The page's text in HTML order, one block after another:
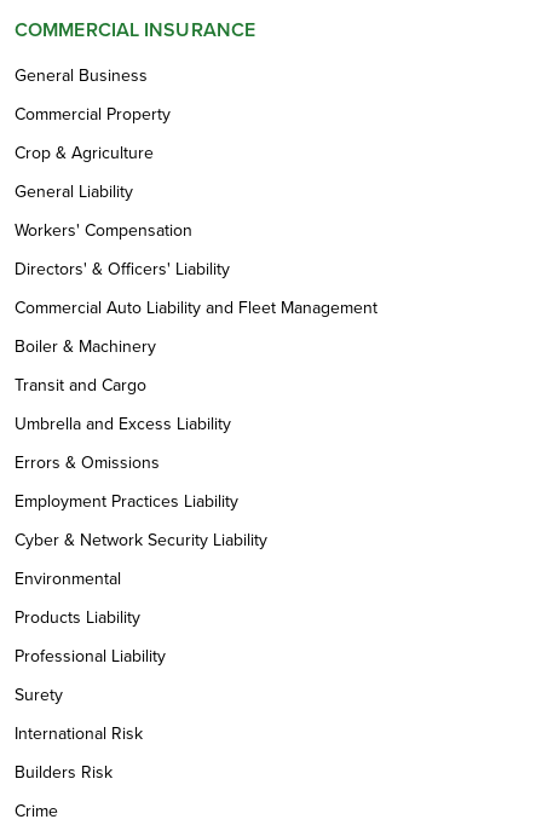
COMMERCIAL INSURANCE
General Business
Commercial Property
Crop & Agriculture
General Liability
Workers' Compensation
Directors' & Officers' Liability
Commercial Auto Liability and Fleet Management
Boiler & Machinery
Transit and Cargo
Umbrella and Excess Liability
Errors & Omissions
Employment Practices Liability
Cyber & Network Security Liability
Environmental
Products Liability
Professional Liability
Surety
International Risk
Builders Risk
Crime